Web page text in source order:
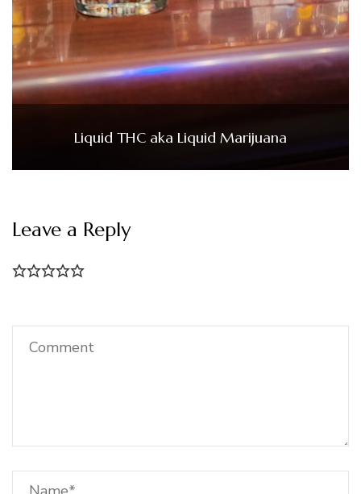
Liquid THC aka Liquid Marijuana
Leave a Reply